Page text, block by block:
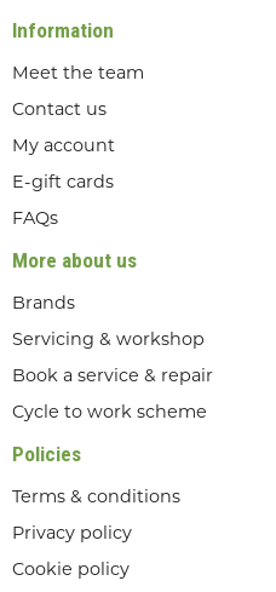
Information
Meet the team
Contact us
My account
E-gift cards
FAQs
More about us
Brands
Servicing & workshop
Book a service & repair
Cycle to work scheme
Policies
Terms & conditions
Privacy policy
Cookie policy